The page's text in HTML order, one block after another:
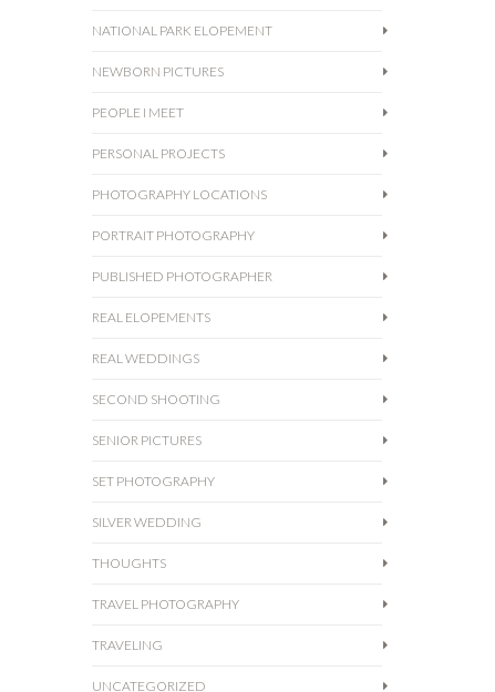
NATIONAL PARK ELOPEMENT
NEWBORN PICTURES
PEOPLE I MEET
PERSONAL PROJECTS
PHOTOGRAPHY LOCATIONS
PORTRAIT PHOTOGRAPHY
PUBLISHED PHOTOGRAPHER
REAL ELOPEMENTS
REAL WEDDINGS
SECOND SHOOTING
SENIOR PICTURES
SET PHOTOGRAPHY
SILVER WEDDING
THOUGHTS
TRAVEL PHOTOGRAPHY
TRAVELING
UNCATEGORIZED